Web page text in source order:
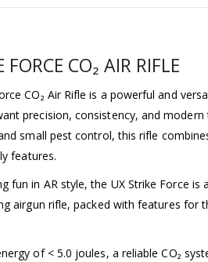
FORCE CO₂ AIR RIFLE
CO₂ Air Rifle is a powerful and
precision, consistency, and
small pest control, this rifle
features.
fun in AR style, the UX Strike Force is
airgun rifle, packed with features for
of < 5.0 joules, a reliable CO₂